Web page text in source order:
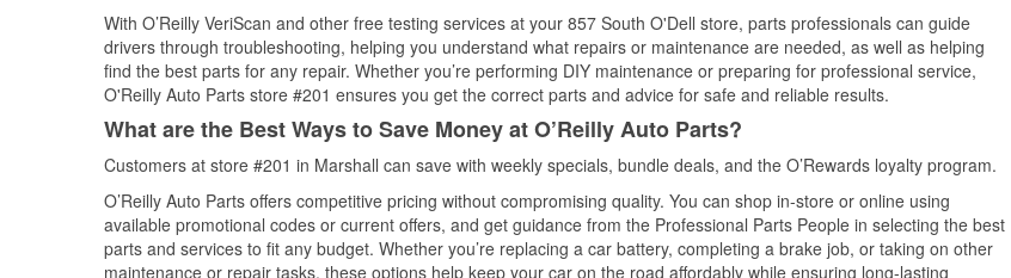
With O’Reilly VeriScan and other free testing services at your 857 South O'Dell store, parts professionals can guide
drivers through troubleshooting, helping you understand what repairs or maintenance are needed, as well as helping
find the best parts for any repair. Whether you’re performing DIY maintenance or preparing for professional service,
O'Reilly Auto Parts store #201 ensures you get the correct parts and advice for safe and reliable results.
What are the Best Ways to Save Money at O’Reilly Auto Parts?
Customers at store #201 in Marshall can save with weekly specials, bundle deals, and the O’Rewards loyalty program.
O’Reilly Auto Parts offers competitive pricing without compromising quality. You can shop in-store or online using
available promotional codes or current offers, and get guidance from the Professional Parts People in selecting the best
parts and services to fit any budget. Whether you’re replacing a car battery, completing a brake job, or taking on other
maintenance or repair tasks, these options help keep your car on the road affordably while ensuring long-lasting